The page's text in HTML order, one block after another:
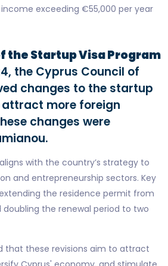
exceeding €55,000 per year
the Startup Visa Program
the Cyprus Council of
changes to the startup
more foreign
changes were
with the country’s strategy to
and entrepreneurship sectors. Key
the residence permit from
the renewal period to two
that these revisions aim to attract